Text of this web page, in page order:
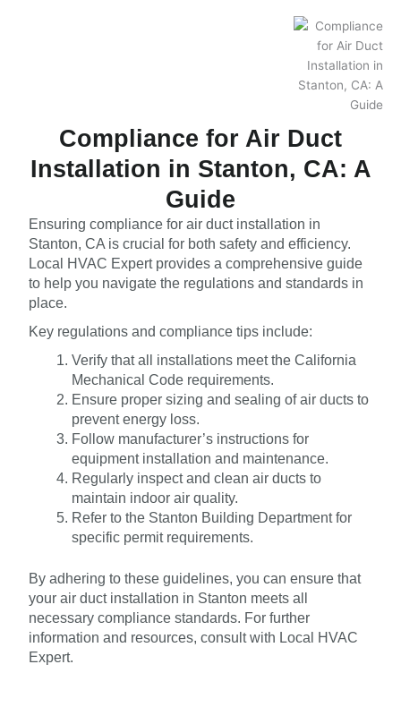
Compliance for Air Duct
Installation in Stanton, CA: A
Guide
Ensuring compliance for air duct installation in
Stanton, CA is crucial for both safety and efficiency.
Local HVAC Expert provides a comprehensive guide
to help you navigate the regulations and standards in
place.
Key regulations and compliance tips include:
Verify that all installations meet the California
Mechanical Code requirements.
Ensure proper sizing and sealing of air ducts to
prevent energy loss.
Follow manufacturer’s instructions for
equipment installation and maintenance.
Regularly inspect and clean air ducts to
maintain indoor air quality.
Refer to the Stanton Building Department for
specific permit requirements.
By adhering to these guidelines, you can ensure that
your air duct installation in Stanton meets all
necessary compliance standards. For further
information and resources, consult with Local HVAC
Expert.